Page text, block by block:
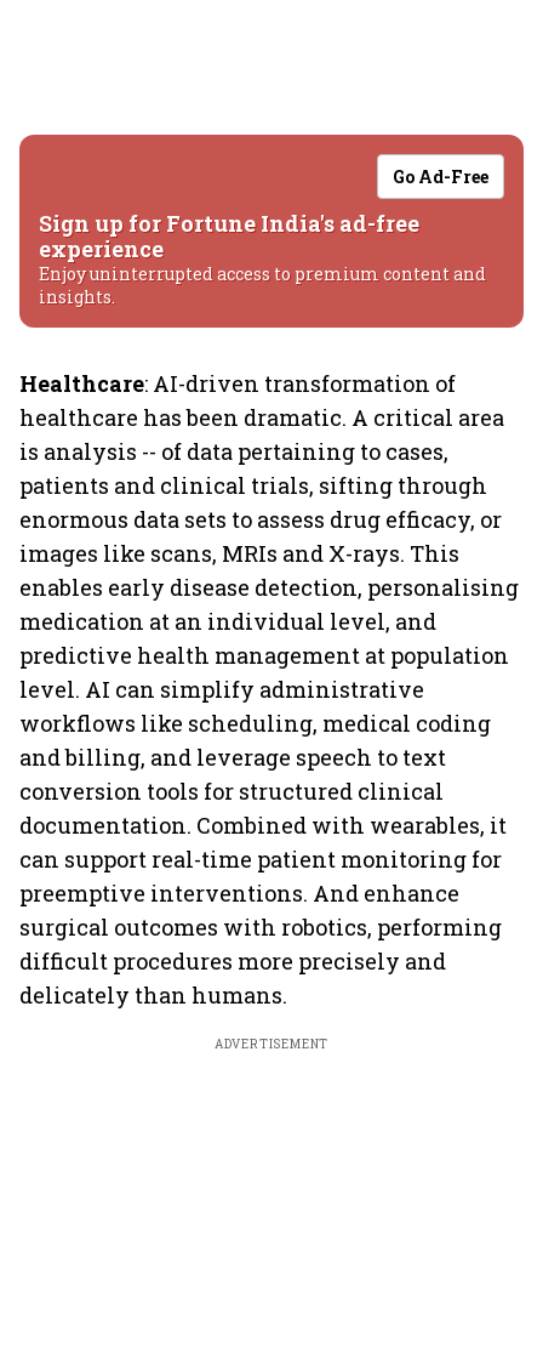
Go Ad-Free
Sign up for Fortune India's ad-free
experience
Enjoy uninterrupted access to premium content and
insights.
Healthcare: AI-driven transformation of
healthcare has been dramatic. A critical area
is analysis -- of data pertaining to cases,
patients and clinical trials, sifting through
enormous data sets to assess drug efficacy, or
images like scans, MRIs and X-rays. This
enables early disease detection, personalising
medication at an individual level, and
predictive health management at population
level. AI can simplify administrative
workflows like scheduling, medical coding
and billing, and leverage speech to text
conversion tools for structured clinical
documentation. Combined with wearables, it
can support real-time patient monitoring for
preemptive interventions. And enhance
surgical outcomes with robotics, performing
difficult procedures more precisely and
delicately than humans.
ADVERTISEMENT